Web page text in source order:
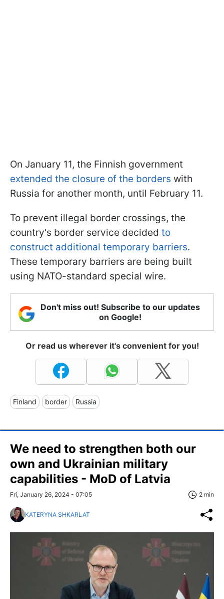
On January 11, the Finnish government
extended the closure of the borders with
Russia for another month, until February 11.
To prevent illegal border crossings, the
country's border service decided to
construct additional temporary barriers.
These temporary barriers are being built
using NATO-standard special wire.
Don't miss out! Subscribe to our updates
on Google!
Or read us wherever it's convenient for you!
Finland border Russia
We need to strengthen both our
own and Ukrainian military
capabilities - MoD of Latvia
Fri, January 26, 2024 - 07:05 2 min
KATERYNA SHKARLAT